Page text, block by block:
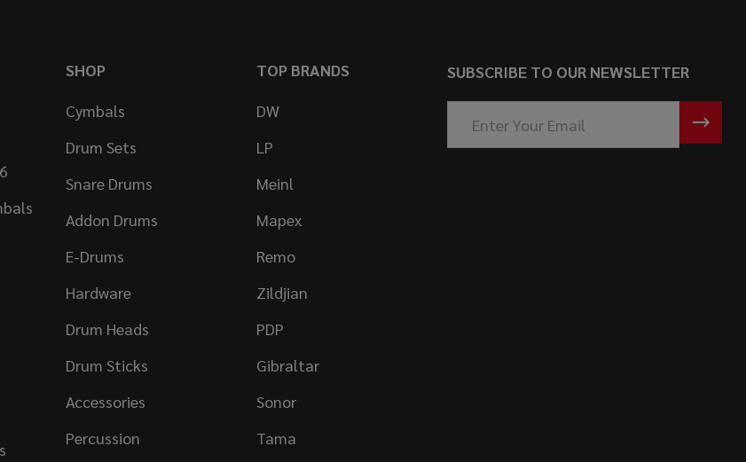
SHOP
Cymbals
Drum Sets
Snare Drums
Addon Drums
E-Drums
Hardware
Drum Heads
Drum Sticks
Accessories
Percussion
TOP BRANDS
DW
LP
Meinl
Mapex
Remo
Zildjian
PDP
Gibraltar
Sonor
Tama
SUBSCRIBE TO OUR NEWSLETTER
Address